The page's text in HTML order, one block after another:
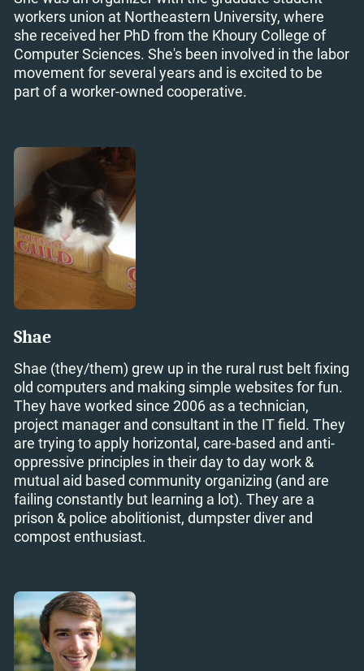
workers union at Northeastern University, where
she received her PhD from the Khoury College of
Computer Sciences. She's been involved in the labor
movement for several years and is excited to be
part of a worker-owned cooperative.
Shae
Shae (they/them) grew up in the rural rust belt fixing
old computers and making simple websites for fun.
They have worked since 2006 as a technician,
project manager and consultant in the IT field. They
are trying to apply horizontal, care-based and anti-
oppressive principles in their day to day work &
mutual aid based community organizing (and are
failing constantly but learning a lot). They are a
prison & police abolitionist, dumpster diver and
compost enthusiast.